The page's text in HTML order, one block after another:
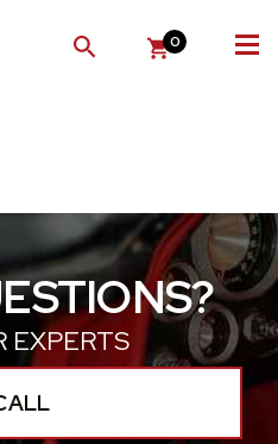
SEARCH
0
EXPERTS